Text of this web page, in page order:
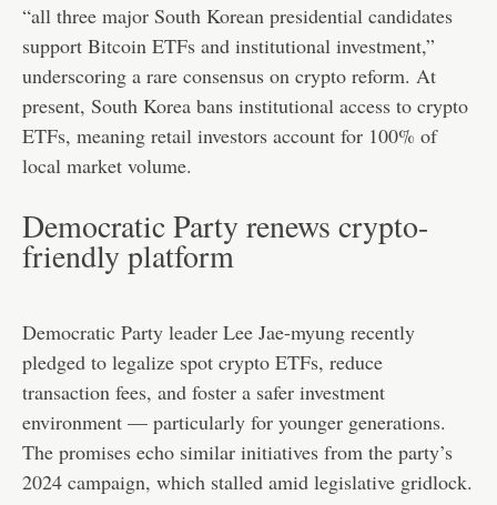
“all three major South Korean presidential candidates
support Bitcoin ETFs and institutional investment,”
underscoring a rare consensus on crypto reform. At
present, South Korea bans institutional access to crypto
ETFs, meaning retail investors account for 100% of
local market volume.
Democratic Party renews crypto-
friendly platform
Democratic Party leader Lee Jae-myung recently
pledged to legalize spot crypto ETFs, reduce
transaction fees, and foster a safer investment
environment — particularly for younger generations.
The promises echo similar initiatives from the party’s
2024 campaign, which stalled amid legislative gridlock.